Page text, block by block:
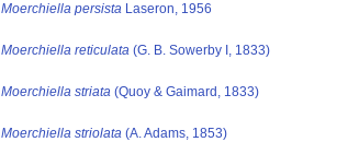
Moerchiella persista Laseron, 1956
Moerchiella reticulata (G. B. Sowerby I, 1833)
Moerchiella striata (Quoy & Gaimard, 1833)
Moerchiella striolata (A. Adams, 1853)